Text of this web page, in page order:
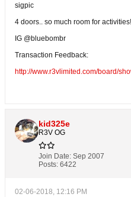
sigpic
4 doors.. so much room for activities!
IG @bluebombr
Transaction Feedback:
http://www.r3vlimited.com/board/
kid325e
R3V OG
Join Date: Sep 2007
Posts: 6422
02-06-2018, 12:16 PM